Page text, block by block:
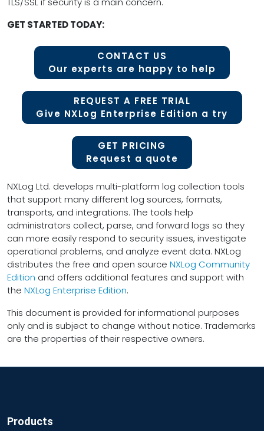
GET STARTED TODAY:
CONTACT US
Our experts are happy to help
REQUEST A FREE TRIAL
Give NXLog Enterprise Edition a try
GET PRICING
Request a quote
NXLog Ltd. develops multi-platform log collection tools
that support many different log sources, formats,
transports, and integrations. The tools help
administrators collect, parse, and forward logs so they
can more easily respond to security issues, investigate
operational problems, and analyze event data. NXLog
distributes the free and open source NXLog Community
Edition and offers additional features and support with
the NXLog Enterprise Edition.
This document is provided for informational purposes
only and is subject to change without notice. Trademarks
are the properties of their respective owners.
Products